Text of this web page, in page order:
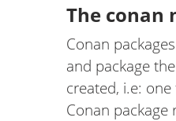
The conan
Conan
and package
created, i.e:
Conan